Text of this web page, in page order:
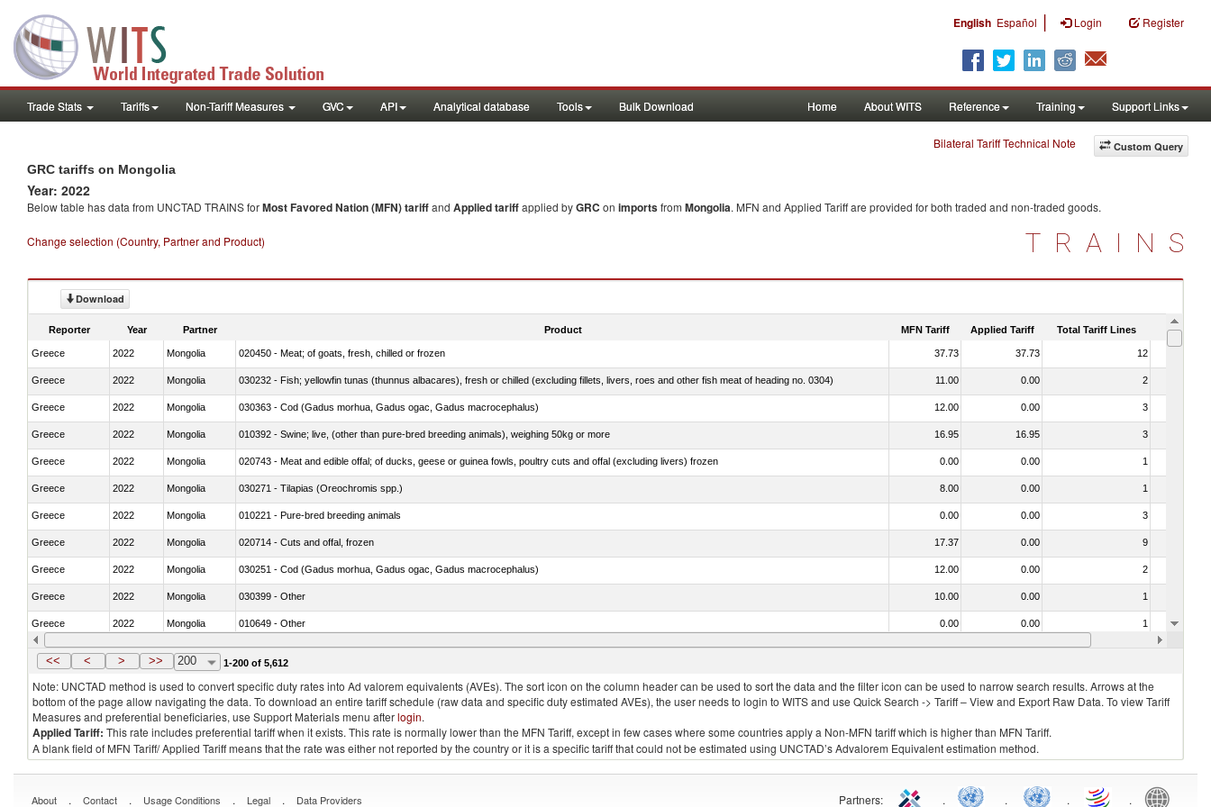
English Español | Login Register
Trade Stats Tariffs Non-Tariff Measures GVC API Analytical database Tools Bulk Download Home About WITS Reference Training Support Links
Custom Query
Bilateral Tariff Technical Note
GRC tariffs on Mongolia
Year: 2022
Below table has data from UNCTAD TRAINS forMost Favored Nation (MFN) tariffand Applied tariffapplied byGRC on importsfrom Mongolia. MFN and Applied Tariff are provided for both traded and non-traded goods.
Change selection (Country, Partner and Product) TRAINS
Download
Reporter Year Partner Product MFN Tariff Applied Tariff Total Tariff Lines Is
Greece 2022 Mongolia 020450 - Meat; of goats, fresh, chilled or frozen 37.73 37.73 12
Greece 2022 Mongolia 030232 - Fish; yellowfin tunas (thunnus albacares), fresh or chilled (excluding fillets, livers, roes and other fish meat of heading no. 0304) 11.00 0.00 2
Greece 2022 Mongolia 030363 - Cod (Gadus morhua, Gadus ogac, Gadus macrocephalus) 12.00 0.00 3
Greece 2022 Mongolia 010392 - Swine; live, (other than pure-bred breeding animals), weighing 50kg or more 16.95 16.95 3
Greece 2022 Mongolia 020743 - Meat and edible offal; of ducks, geese or guinea fowls, poultry cuts and offal (excluding livers) frozen 0.00 0.00 1
Greece 2022 Mongolia 030271 - Tilapias (Oreochromis spp.) 8.00 0.00 1
Greece 2022 Mongolia 010221 - Pure-bred breeding animals 0.00 0.00 3
Greece 2022 Mongolia 020714 - Cuts and offal, frozen 17.37 0.00 9
Greece 2022 Mongolia 030251 - Cod (Gadus morhua, Gadus ogac, Gadus macrocephalus) 12.00 0.00 2
Greece 2022 Mongolia 030399 - Other 10.00 0.00 1
Greece 2022 Mongolia 010649 - Other 0.00 0.00 1
Greece 2022 Mongolia 021091 - Of primates 15.40 15.40
<< < > >> 200 1-200 of 5,612
Note: UNCTAD method is used to convert specific duty rates into Ad valorem equivalents (AVEs). The sort icon on the column header can be used to sort the data and the filter icon can be used to narrow search results. Arrows at the
bottom of the page allow navigating the data. To download an entire tariff schedule (raw data and specific duty estimated AVEs), the user needs to login to WITS and use Quick Search -> Tariff – View and Export Raw Data. To view Tariff
Measures and preferential beneficiaries, use Support Materials menu afterlogin.
Applied Tariff: This rate includes preferential tariff when it exists. This rate is normally lower than the MFN Tariff, except in few cases where some countries apply a Non-MFN tariff which is higher than MFN Tariff.
A blank field of MFN Tariff/ Applied Tariff means that the rate was either not reported by the country or it is a specific tariff that could not be estimated using UNCTAD’s Advalorem Equivalent estimation method.
About . Contact . Usage Conditions . Legal . Data Providers Partners: . . . .